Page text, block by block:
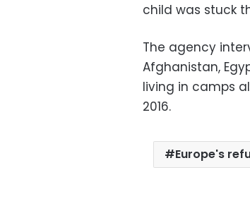
child was stuck
The agency
Afghanistan,
living in camps
2016.
Europe's